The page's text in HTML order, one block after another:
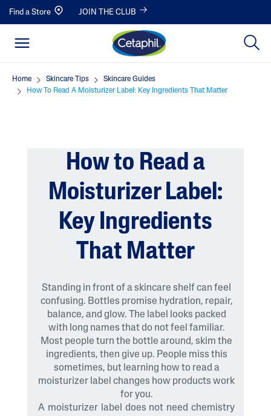
Find a Store JOIN THE CLUB
Home Skincare Tips
Skincare Guides
How To Read A Moisturizer Label: Key Ingredients That Matter
How to Read a
Moisturizer Label:
Key Ingredients
That Matter
Standing in front of a skincare shelf can feel
confusing. Bottles promise hydration, repair,
balance, and glow. The label looks packed
with long names that do not feel familiar.
Most people turn the bottle around, skim the
ingredients, then give up. People miss this
sometimes, but learning how to read a
moisturizer label changes how products work
for you.
A moisturizer label does not need chemistry